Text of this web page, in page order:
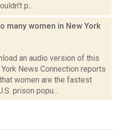
p...
many women in New York
an audio version of this
News Connection reports
women are the fastest
prison popu...